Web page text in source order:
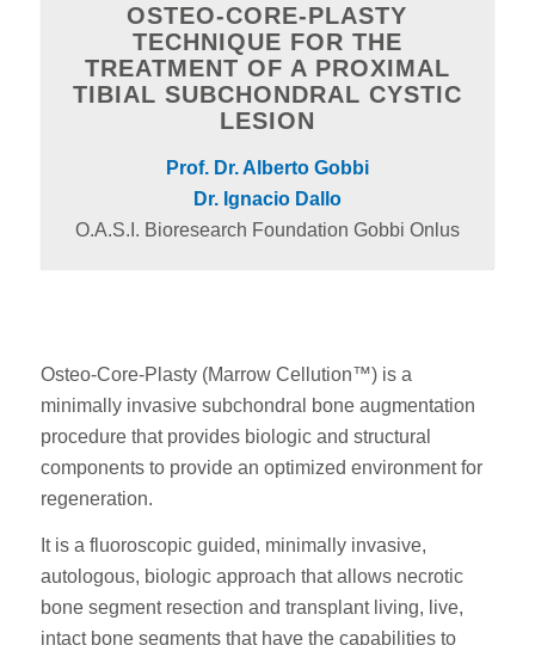
OSTEO-CORE-PLASTY
TECHNIQUE FOR THE
TREATMENT OF A PROXIMAL
TIBIAL SUBCHONDRAL CYSTIC
LESION
Prof. Dr. Alberto Gobbi
Dr. Ignacio Dallo
O.A.S.I. Bioresearch Foundation Gobbi Onlus
Osteo-Core-Plasty (Marrow Cellution™) is a
minimally invasive subchondral bone augmentation
procedure that provides biologic and structural
components to provide an optimized environment for
regeneration.
It is a fluoroscopic guided, minimally invasive,
autologous, biologic approach that allows necrotic
bone segment resection and transplant living, live,
intact bone segments that have the capabilities to